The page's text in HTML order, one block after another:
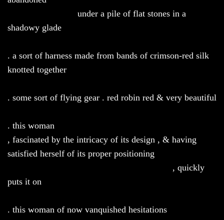
under a pile of flat stones in a
shadowy glade
. a sort of harness made from bands of crimson-red silk
knotted together
. some sort of flying gear . red robin red & very beautiful
. this woman
, fascinated by the intricacy of its design , & having
satisfied herself of its proper positioning
, quickly
puts it on
. this woman of now vanquished hesitations